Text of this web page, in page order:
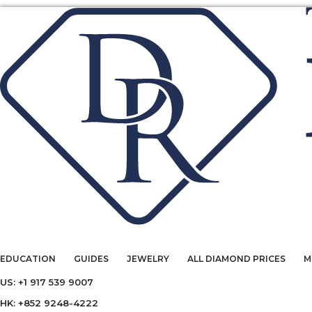
EDUCATION GUIDES JEWELRY ALL DIAMOND PRICES
US: +1 917 539 9007
HK: +852 9248-4222